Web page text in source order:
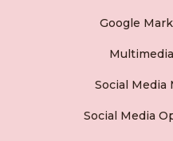
Google
Social Media
Social Media